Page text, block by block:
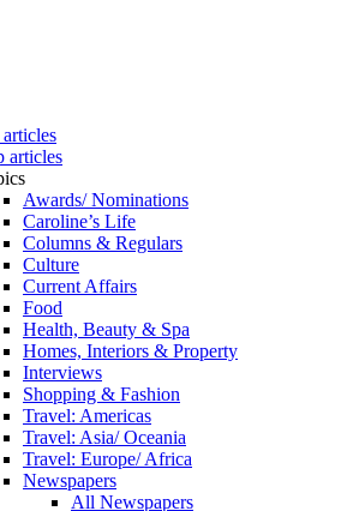
articles
Awards/ Nominations
Caroline’s Life
Columns & Regulars
Culture
Current Affairs
Food
Health, Beauty & Spa
Homes, Interiors & Property
Interviews
Shopping & Fashion
Travel: Americas
Travel: Asia/ Oceania
Travel: Europe/ Africa
Newspapers
All Newspapers